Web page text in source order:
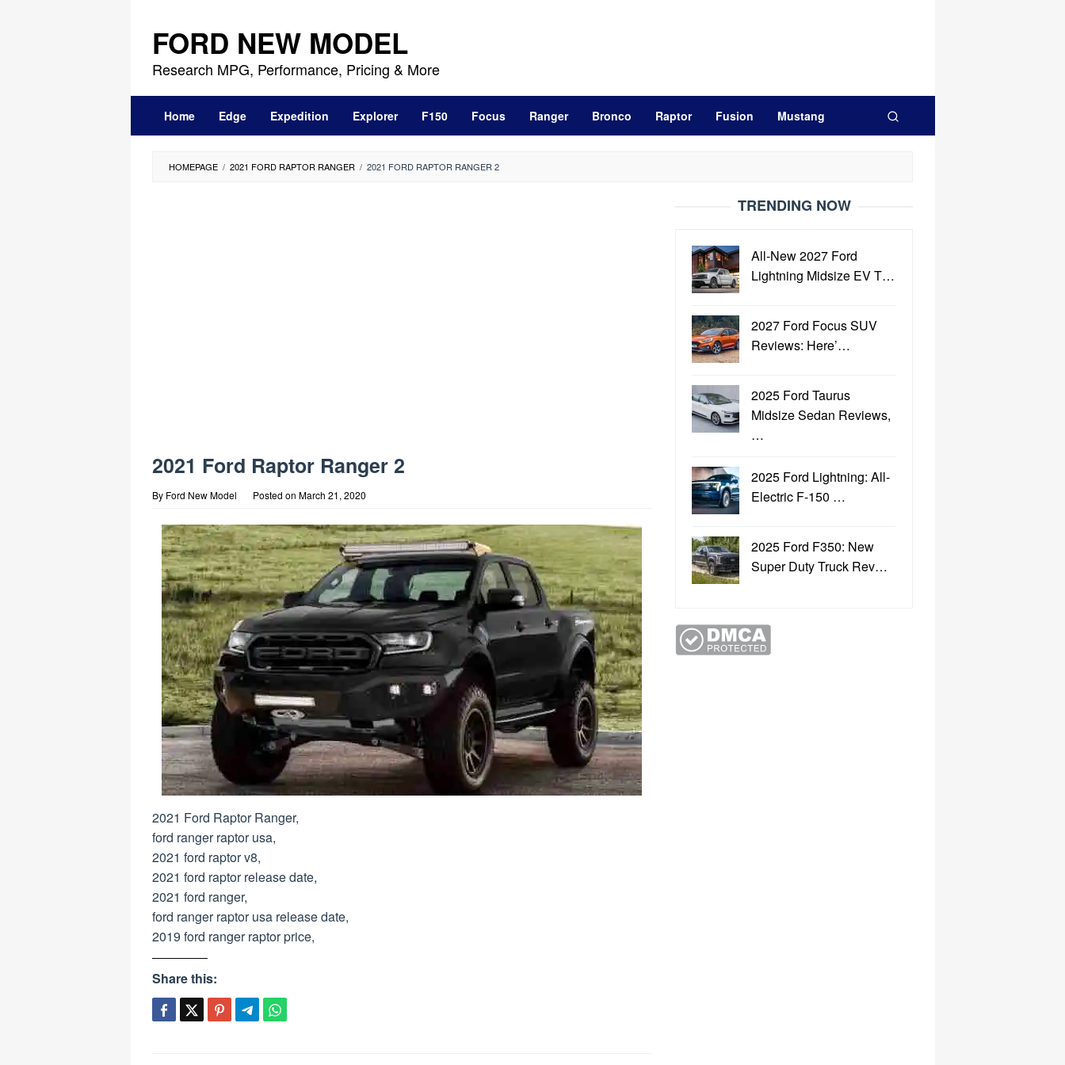
content
FORD NEW MODEL
Research MPG, Performance, Pricing & More
Home Edge Expedition Explorer F150 Focus Ranger Bronco Raptor Fusion Mustang
HOMEPAGE / 2021 FORD RAPTOR RANGER / 2021 FORD RAPTOR RANGER 2
2021 Ford Raptor Ranger 2
By Ford New Model Posted on March 21, 2020
2021 Ford Raptor Ranger,
ford ranger raptor usa,
2021 ford raptor v8,
2021 ford raptor release date,
2021 ford ranger,
ford ranger raptor usa release date,
2019 ford ranger raptor price,
Share this:
TRENDING NOW
All-New 2027 Ford
Lightning Midsize EV T…
2027 Ford Focus SUV
Reviews: Here’…
2025 Ford Taurus
Midsize Sedan Reviews,
…
2025 Ford Lightning: All-
Electric F-150 …
2025 Ford F350: New
Super Duty Truck Rev…